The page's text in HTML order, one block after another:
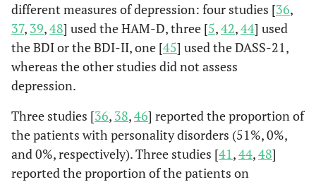
different measures of depression: four studies [36,
37, 39,48] used the HAM-D, three [5,42,44] used
the BDI or the BDI-II, one [45] used the DASS-21,
whereas the other studies did not assess
depression.
Three studies [36, 38,46] reported the proportion of
the patients with personality disorders (51%, 0%,
and 0%, respectively). Three studies [41,44,48]
reported the proportion of the patients on